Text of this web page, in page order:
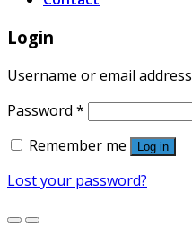
Login
Username or email address
Password *
Remember me
Log in
Lost your password?